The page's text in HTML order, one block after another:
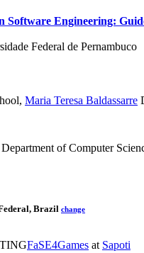
Software Engineering:
Federal de Pernambuco
, Maria Teresa Baldassarre
Department of Computer
Brazil change
FaSE4Games at Sapoti